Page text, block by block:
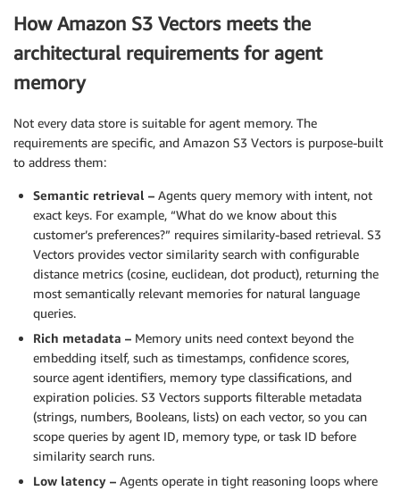
How Amazon S3 Vectors meets the
architectural requirements for agent
memory
Not every data store is suitable for agent memory. The
requirements are specific, and Amazon S3 Vectors is purpose-built
to address them:
Semantic retrieval – Agents query memory with intent, not
exact keys. For example, “What do we know about this
customer’s preferences?” requires similarity-based retrieval. S3
Vectors provides vector similarity search with configurable
distance metrics (cosine, euclidean, dot product), returning the
most semantically relevant memories for natural language
queries.
Rich metadata – Memory units need context beyond the
embedding itself, such as timestamps, confidence scores,
source agent identifiers, memory type classifications, and
expiration policies. S3 Vectors supports filterable metadata
(strings, numbers, Booleans, lists) on each vector, so you can
scope queries by agent ID, memory type, or task ID before
similarity search runs.
Low latency – Agents operate in tight reasoning loops where